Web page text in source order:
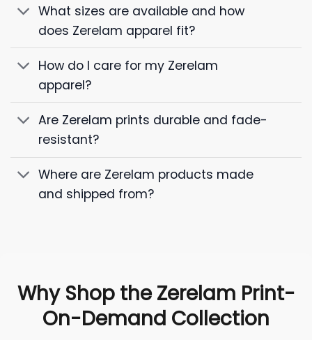
What sizes are available and how
does Zerelam apparel fit?
How do I care for my Zerelam
apparel?
Are Zerelam prints durable and fade-
resistant?
Where are Zerelam products made
and shipped from?
Why Shop the Zerelam Print-
On-Demand Collection